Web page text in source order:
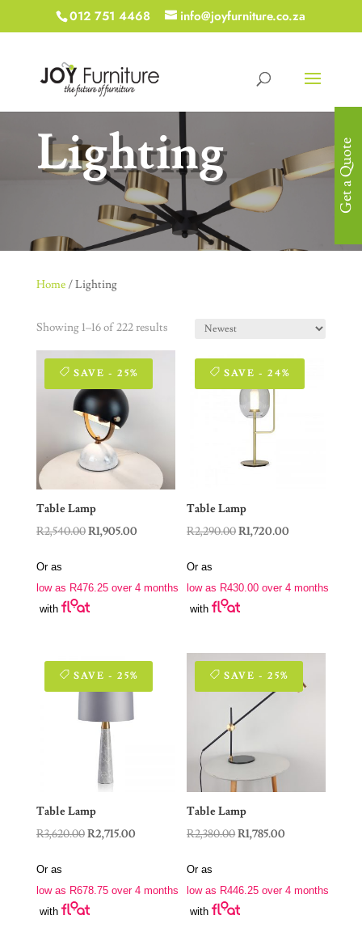
012 751 4468 info@joyfurniture.co.za
Lighting
Home/ Lighting
Showing 1–16 of 222 results
SAVE - 25%
Table Lamp
R2,540.00Original
R2,540.00.
R1,905.00Current
R1,905.00.
Or as
low as R476.25over 4 months
with
SAVE - 24%
Table Lamp
R2,290.00Original
R2,290.00.
R1,720.00
R1,720.00.
Or as
low as R430.00 over 4 months
with
SAVE - 25%
Table Lamp
R3,620.00Original
R3,620.00.
R2,715.00Current
R2,715.00.
Or as
low as R678.75over 4 months
with
SAVE - 25%
Table Lamp
R2,380.00Original
R2,380.00.
R1,785.00
R1,785.00.
Or as
low as R446.25 over 4 months
with
Get a Quote